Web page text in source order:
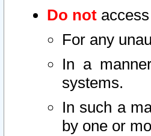
Do not
For any
In a
systems.
In such a
by one or